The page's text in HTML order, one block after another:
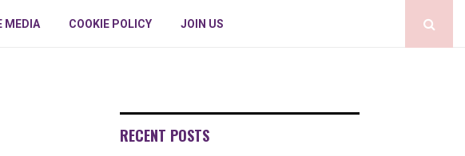
MEDIA COOKIE POLICY JOIN US
RECENT POSTS